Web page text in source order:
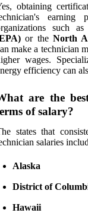
obtaining
earning
such
or the North
make a technician
wages.
efficiency can
are the
of salary?
states that
salaries
Alaska
District of
Hawaii